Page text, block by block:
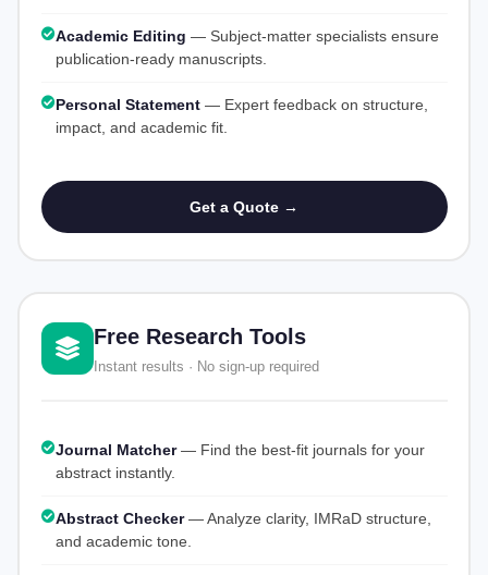
Academic Editing — Subject-matter specialists ensure
publication-ready manuscripts.
Personal Statement— Expert feedback on structure,
impact, and academic fit.
Get a Quote →
Free Research Tools
Instant results · No sign-up required
Journal Matcher— Find the best-fit journals for your
abstract instantly.
Abstract Checker— Analyze clarity, IMRaD structure,
and academic tone.